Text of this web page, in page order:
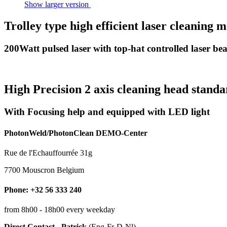
Show larger version
Trolley type high efficient laser cleaning
200Watt pulsed laser with top-hat controlled laser
High Precision 2 axis cleaning head
With Focusing help and equipped with LED light
PhotonWeld/PhotonClean DEMO-Center
Rue de l'Echauffourrée 31g
7700 Mouscron Belgium
Phone: +32 56 333 240
from 8h00 - 18h00 every weekday